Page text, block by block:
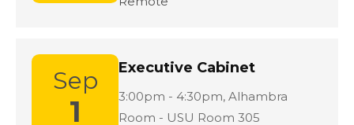
Sep
1
Executive Cabinet
3:00pm - 4:30pm, Location:
Alhambra
Room - USU Room 305